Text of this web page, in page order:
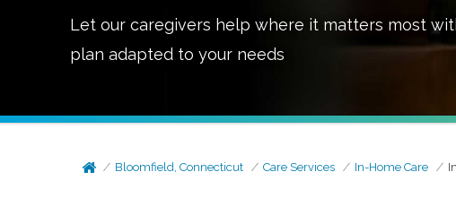
Let our caregivers help where it matters most
plan adapted to your needs
Bloomfield, Connecticut Care Services In-Home Care